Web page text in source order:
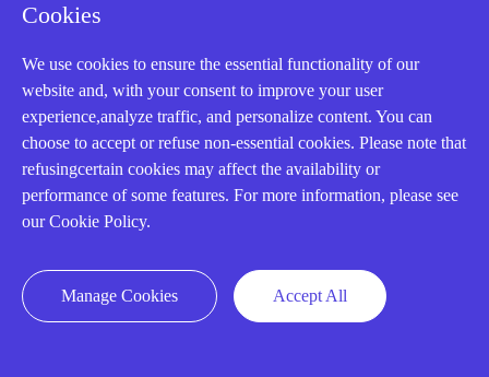
AMIKON LIMITED
We Are Here To Help You
E-MAIL：
CALL US：+86-18020776786
Cookies
We use cookies to ensure the essential functionality of our
website and, with your consent to improve your user
experience,analyze traffic, and personalize content. You can
choose to accept or refuse non-essential cookies. Please note that
refusingcertain cookies may affect the availability or
performance of some features. For more information, please see
our Cookie Policy.
Manage Cookies Accept All